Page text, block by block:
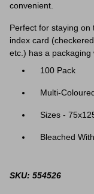
convenient.
Perfect for staying
index card
etc.) has a packaging
100 Pack
Multi-
Sizes -
Bleached
SKU: 554526